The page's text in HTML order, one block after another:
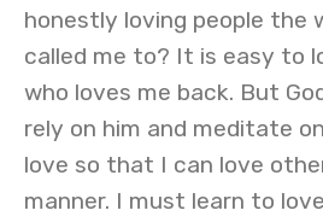
honestly loving people the
called me to? It is easy to
who loves me back. But
rely on him and meditate
love so that I can love
manner. I must learn to